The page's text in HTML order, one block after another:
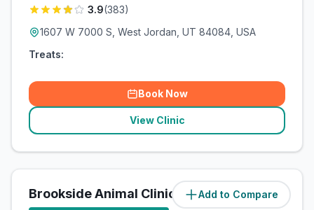
3.9(383)
1607 W 7000 S, West Jordan, UT 84084, USA
Treats:
Book Now
View Clinic
Add to Compare
Brookside Animal Clinic